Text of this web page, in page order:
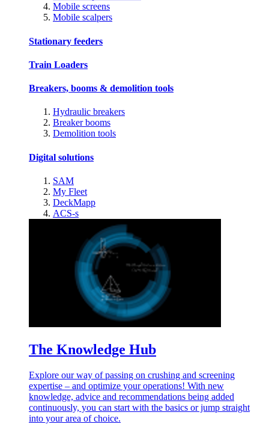
Mobile screens
Mobile scalpers
Stationary feeders
Train Loaders
Breakers, booms & demolition tools
Hydraulic breakers
Breaker booms
Demolition tools
Digital solutions
SAM
My Fleet
DeckMapp
ACS-s
The Knowledge Hub
Explore our way of passing on crushing and screening
expertise – and optimize your operations! With new
knowledge, advice and recommendations being added
continuously, you can start with the basics or jump straight
into your area of choice.